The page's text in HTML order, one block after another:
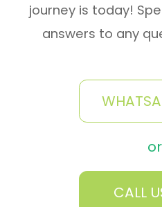
journey is today!
answers to any
or
CALL